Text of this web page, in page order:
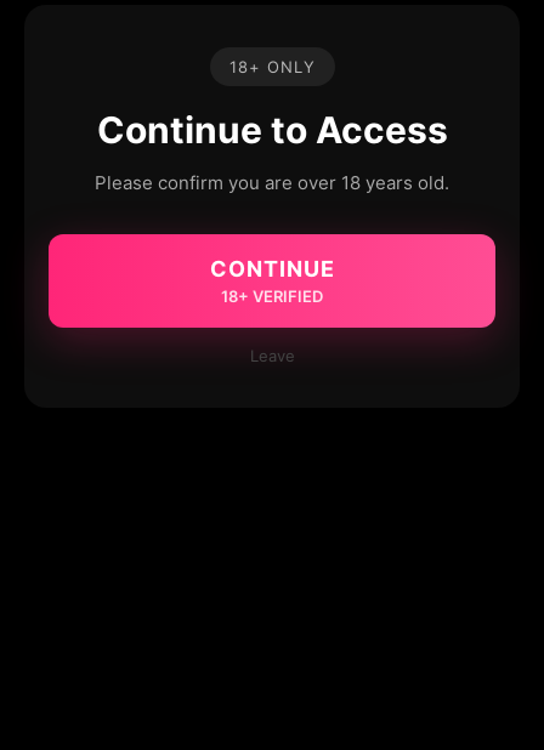
18+ ONLY
Continue to Access
Please confirm you are over 18 years old.
CONTINUE
18+ VERIFIED
Leave